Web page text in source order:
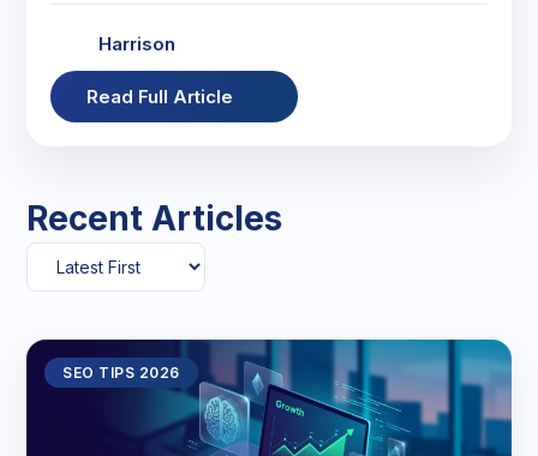
Harrison
Read Full Article
Recent Articles
SEO TIPS 2026